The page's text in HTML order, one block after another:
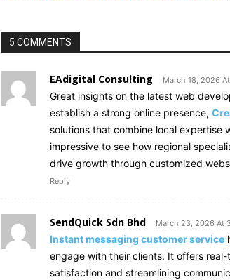
5 COMMENTS
EAdigital Consulting March 18, 2026
Great insights on the latest web
establish a strong online presence,
solutions that combine local
impressive to see how regional
drive growth through customized
Reply
SendQuick Sdn Bhd March 23, 2026 At
Instant messaging customer service
engage with their clients. It offers
satisfaction and streamlining